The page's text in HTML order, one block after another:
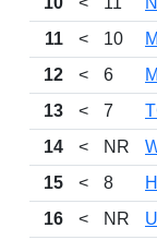
11
< 10
12
< 6
13
< 7
14
< NR
15
< 8
16
< NR